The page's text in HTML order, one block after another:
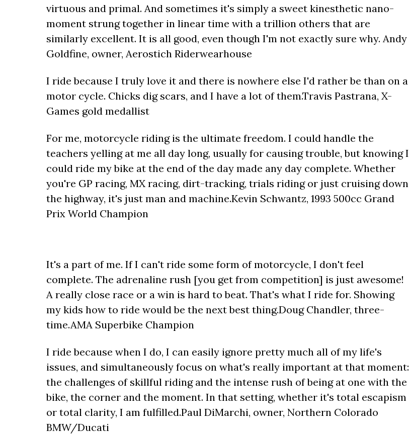
virtuous and primal. And sometimes it's simply a sweet kinesthetic nano-
moment strung together in linear time with a trillion others that are
similarly excellent. It is all good, even though I'm not exactly sure why. Andy
Goldfine, owner, Aerostich Riderwearhouse
I ride because I truly love it and there is nowhere else I'd rather be than on a
motor cycle. Chicks dig scars, and I have a lot of them.Travis Pastrana, X-
Games gold medallist
For me, motorcycle riding is the ultimate freedom. I could handle the
teachers yelling at me all day long, usually for causing trouble, but knowing I
could ride my bike at the end of the day made any day complete. Whether
you're GP racing, MX racing, dirt-tracking, trials riding or just cruising down
the highway, it's just man and machine.Kevin Schwantz, 1993 500cc Grand
Prix World Champion
It's a part of me. If I can't ride some form of motorcycle, I don't feel
complete. The adrenaline rush [you get from competition] is just awesome!
A really close race or a win is hard to beat. That's what I ride for. Showing
my kids how to ride would be the next best thing.Doug Chandler, three-
time.AMA Superbike Champion
I ride because when I do, I can easily ignore pretty much all of my life's
issues, and simultaneously focus on what's really important at that moment:
the challenges of skillful riding and the intense rush of being at one with the
bike, the corner and the moment. In that setting, whether it's total escapism
or total clarity, I am fulfilled.Paul DiMarchi, owner, Northern Colorado
BMW/Ducati